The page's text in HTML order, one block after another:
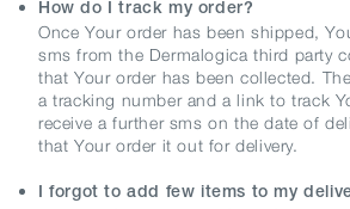
How do I track my order?
Once Your order has been shipped,
sms from the Dermalogica third party
that Your order has been collected.
a tracking number and a link to track
receive a further sms on the date of
that Your order it out for delivery.
I forgot to add few items to my